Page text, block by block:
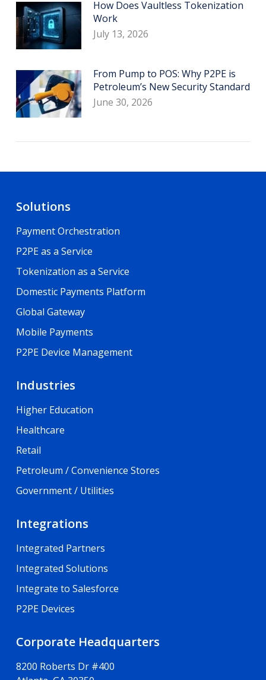
How Does Vaultless Tokenization
Work
July 13, 2026
From Pump to POS: Why P2PE is
Petroleum’s New Security Standard
June 30, 2026
Solutions
Payment Orchestration
P2PE as a Service
Tokenization as a Service
Domestic Payments Platform
Global Gateway
Mobile Payments
P2PE Device Management
Industries
Higher Education
Healthcare
Retail
Petroleum / Convenience Stores
Government / Utilities
Integrations
Integrated Partners
Integrated Solutions
Integrate to Salesforce
P2PE Devices
Corporate Headquarters
8200 Roberts Dr #400